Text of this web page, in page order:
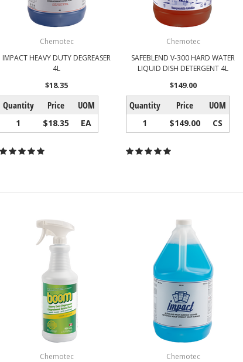
Chemotec
IMPACT HEAVY DUTY DEGREASER
4L
$18.35
Quantity Price UOM
1 $18.35 EA
Chemotec
SAFEBLEND V-300 HARD WATER
LIQUID DISH DETERGENT 4L
$149.00
Quantity Price UOM
1 $149.00 CS
Chemotec
Chemotec